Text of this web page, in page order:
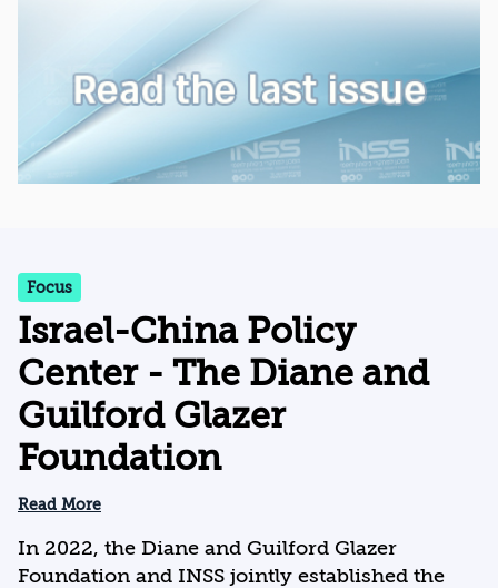
Focus
Israel-China Policy
Center - The Diane and
Guilford Glazer
Foundation
Read More
In 2022, the Diane and Guilford Glazer
Foundation and INSS jointly established the